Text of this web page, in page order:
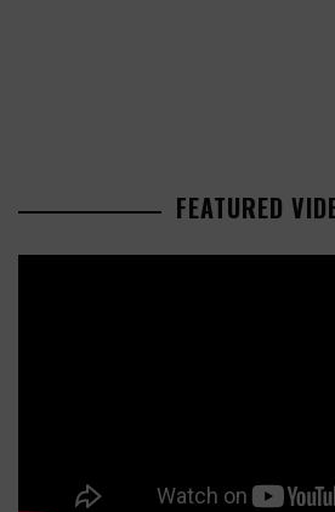
FEATURED